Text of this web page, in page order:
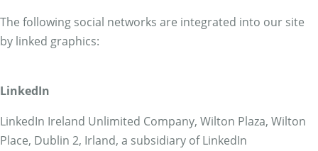
The following social networks are integrated into our site
by linked graphics:
LinkedIn
LinkedIn Ireland Unlimited Company, Wilton Plaza, Wilton
Place, Dublin 2, Irland, a subsidiary of LinkedIn